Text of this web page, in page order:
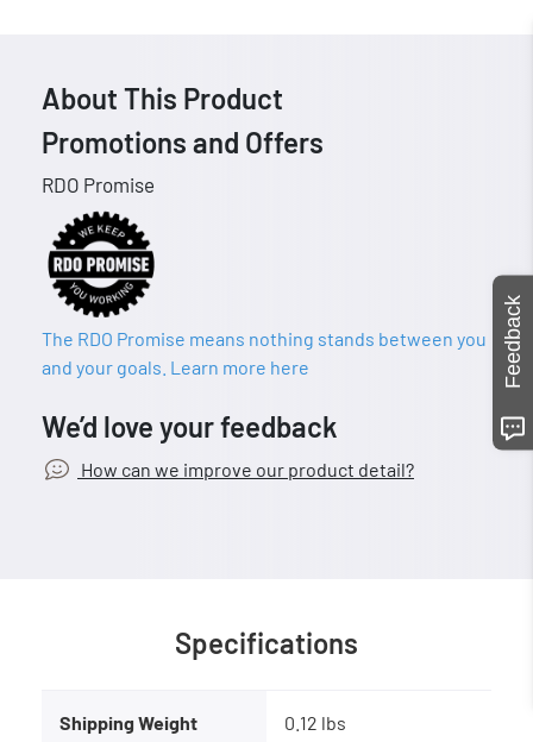
About This Product
Promotions and Offers
RDO Promise
The RDO Promise means nothing stands between you
and your goals. Learn more here
We’d love your feedback
How can we improve our product detail?
Specifications
Shipping Weight 0.12 lbs
Feedback